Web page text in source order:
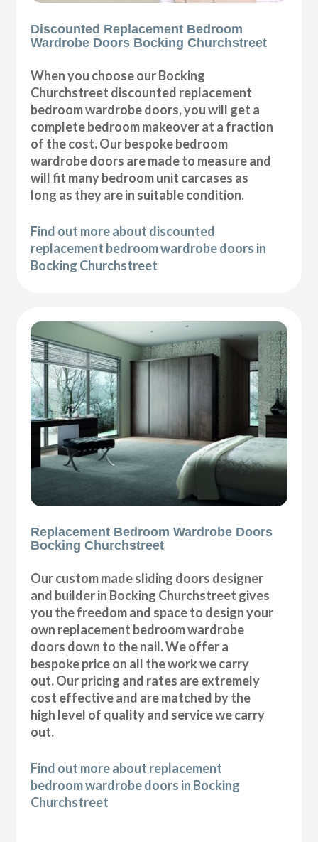
Discounted Replacement Bedroom
Wardrobe Doors Bocking Churchstreet
When you choose our Bocking
Churchstreet discounted replacement
bedroom wardrobe doors, you will get a
complete bedroom makeover at a fraction
of the cost. Our bespoke bedroom
wardrobe doors are made to measure and
will fit many bedroom unit carcases as
long as they are in suitable condition.
Find out more about discounted
replacement bedroom wardrobe doors in
Bocking Churchstreet
Replacement Bedroom Wardrobe Doors
Bocking Churchstreet
Our custom made sliding doors designer
and builder in Bocking Churchstreet gives
you the freedom and space to design your
own replacement bedroom wardrobe
doors down to the nail. We offer a
bespoke price on all the work we carry
out. Our pricing and rates are extremely
cost effective and are matched by the
high level of quality and service we carry
out.
Find out more about replacement
bedroom wardrobe doors in Bocking
Churchstreet